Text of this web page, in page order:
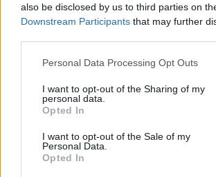
also be disclosed by us to third parties on
Downstream Participants that may further
Personal Data Processing Opt Outs
I want to opt-out of the Sharing of my
personal data.
Opted In
I want to opt-out of the Sale of my
Personal Data.
Opted In
MOHLO BY SA VÁM